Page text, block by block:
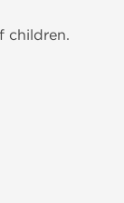
children.